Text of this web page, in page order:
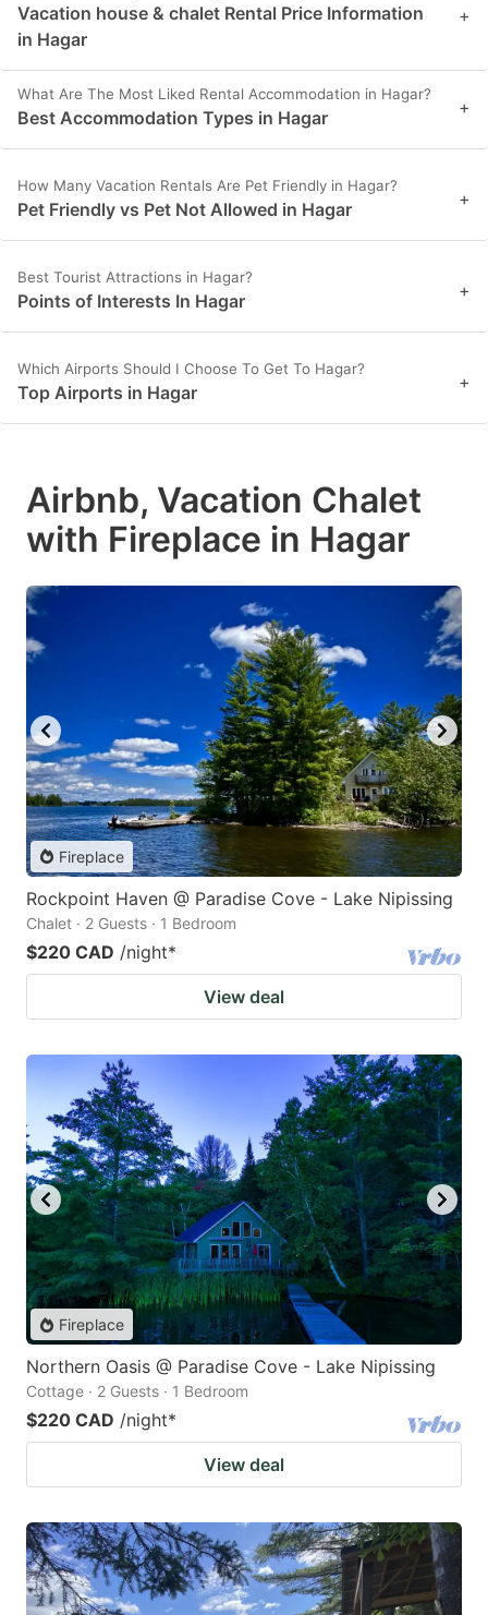
Vacation house & chalet Rental Price Information
in Hagar
+
What Are The Most Liked Rental Accommodation in Hagar?
Best Accommodation Types in Hagar +
How Many Vacation Rentals Are Pet Friendly in Hagar?
Pet Friendly vs Pet Not Allowed in Hagar +
Best Tourist Attractions in Hagar?
Points of Interests In Hagar +
Which Airports Should I Choose To Get To Hagar?
Top Airports in Hagar +
Airbnb, Vacation Chalet
with Fireplace in Hagar
Fireplace
Rockpoint Haven @ Paradise Cove - Lake Nipissing
Chalet · 2 Guests · 1 Bedroom
$220 CAD /night*
View deal
Fireplace
Northern Oasis @ Paradise Cove - Lake Nipissing
Cottage · 2 Guests · 1 Bedroom
$220 CAD /night*
View deal